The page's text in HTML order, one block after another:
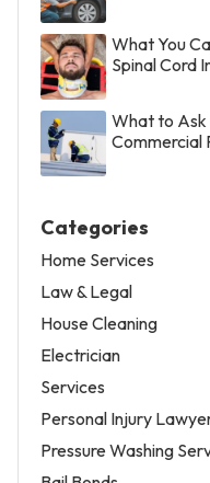
What You
Spinal Cord
What to
Commercial
Categories
Home Services
Law & Legal
House Cleaning
Electrician
Services
Personal Injury
Pressure Washing